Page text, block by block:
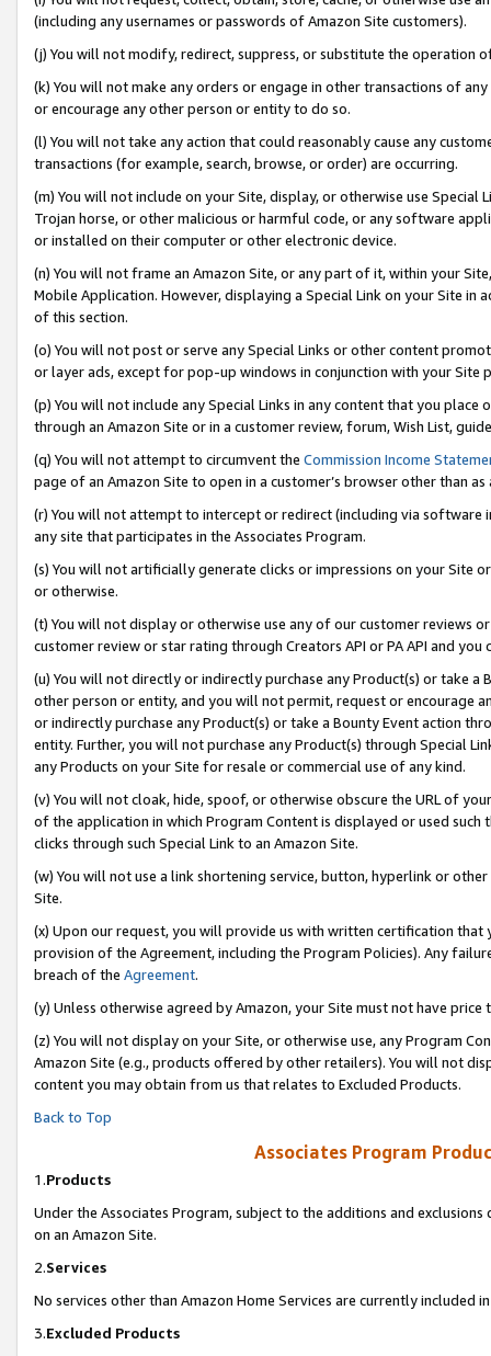
(including any usernames or passwords of Amazon Site customers).
(j) You will not modify, redirect, suppress, or substitute the operation
(k) You will not make any orders or engage in other transactions of
or encourage any other person or entity to do so.
(l) You will not take any action that could reasonably cause any
transactions (for example, search, browse, or order) are occurring.
(m) You will not include on your Site, display, or otherwise use
Trojan horse, or other malicious or harmful code, or any software
or installed on their computer or other electronic device.
(n) You will not frame an Amazon Site, or any part of it, within your
Mobile Application. However, displaying a Special Link on your Site
of this section.
(o) You will not post or serve any Special Links or other content
or layer ads, except for pop-up windows in conjunction with your
(p) You will not include any Special Links in any content that you
through an Amazon Site or in a customer review, forum, Wish List,
(q) You will not attempt to circumvent the Commission Income
page of an Amazon Site to open in a customer’s browser other than
(r) You will not attempt to intercept or redirect (including via software
any site that participates in the Associates Program.
(s) You will not artificially generate clicks or impressions on your Site
or otherwise.
(t) You will not display or otherwise use any of our customer reviews
customer review or star rating through Creators API or PA API and
(u) You will not directly or indirectly purchase any Product(s) or take
other person or entity, and you will not permit, request or encourage
or indirectly purchase any Product(s) or take a Bounty Event action
entity. Further, you will not purchase any Product(s) through Special
any Products on your Site for resale or commercial use of any kind.
(v) You will not cloak, hide, spoof, or otherwise obscure the URL of
of the application in which Program Content is displayed or used
clicks through such Special Link to an Amazon Site.
(w) You will not use a link shortening service, button, hyperlink or
Site.
(x) Upon our request, you will provide us with written certification
provision of the Agreement, including the Program Policies). Any
breach of the Agreement.
(y) Unless otherwise agreed by Amazon, your Site must not have
(z) You will not display on your Site, or otherwise use, any Program
Amazon Site (e.g., products offered by other retailers). You will not
content you may obtain from us that relates to Excluded Products.
Back to Top
Associates Program
1.Products
Under the Associates Program, subject to the additions and
on an Amazon Site.
2.Services
No services other than Amazon Home Services are currently included
3.Excluded Products